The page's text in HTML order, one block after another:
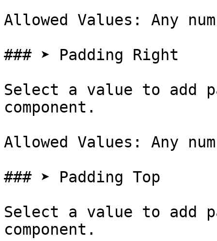
Allowed Values: Any
### ➤ Padding Right
Select a value to add
component.
Allowed Values: Any
### ➤ Padding Top
Select a value to add
component.